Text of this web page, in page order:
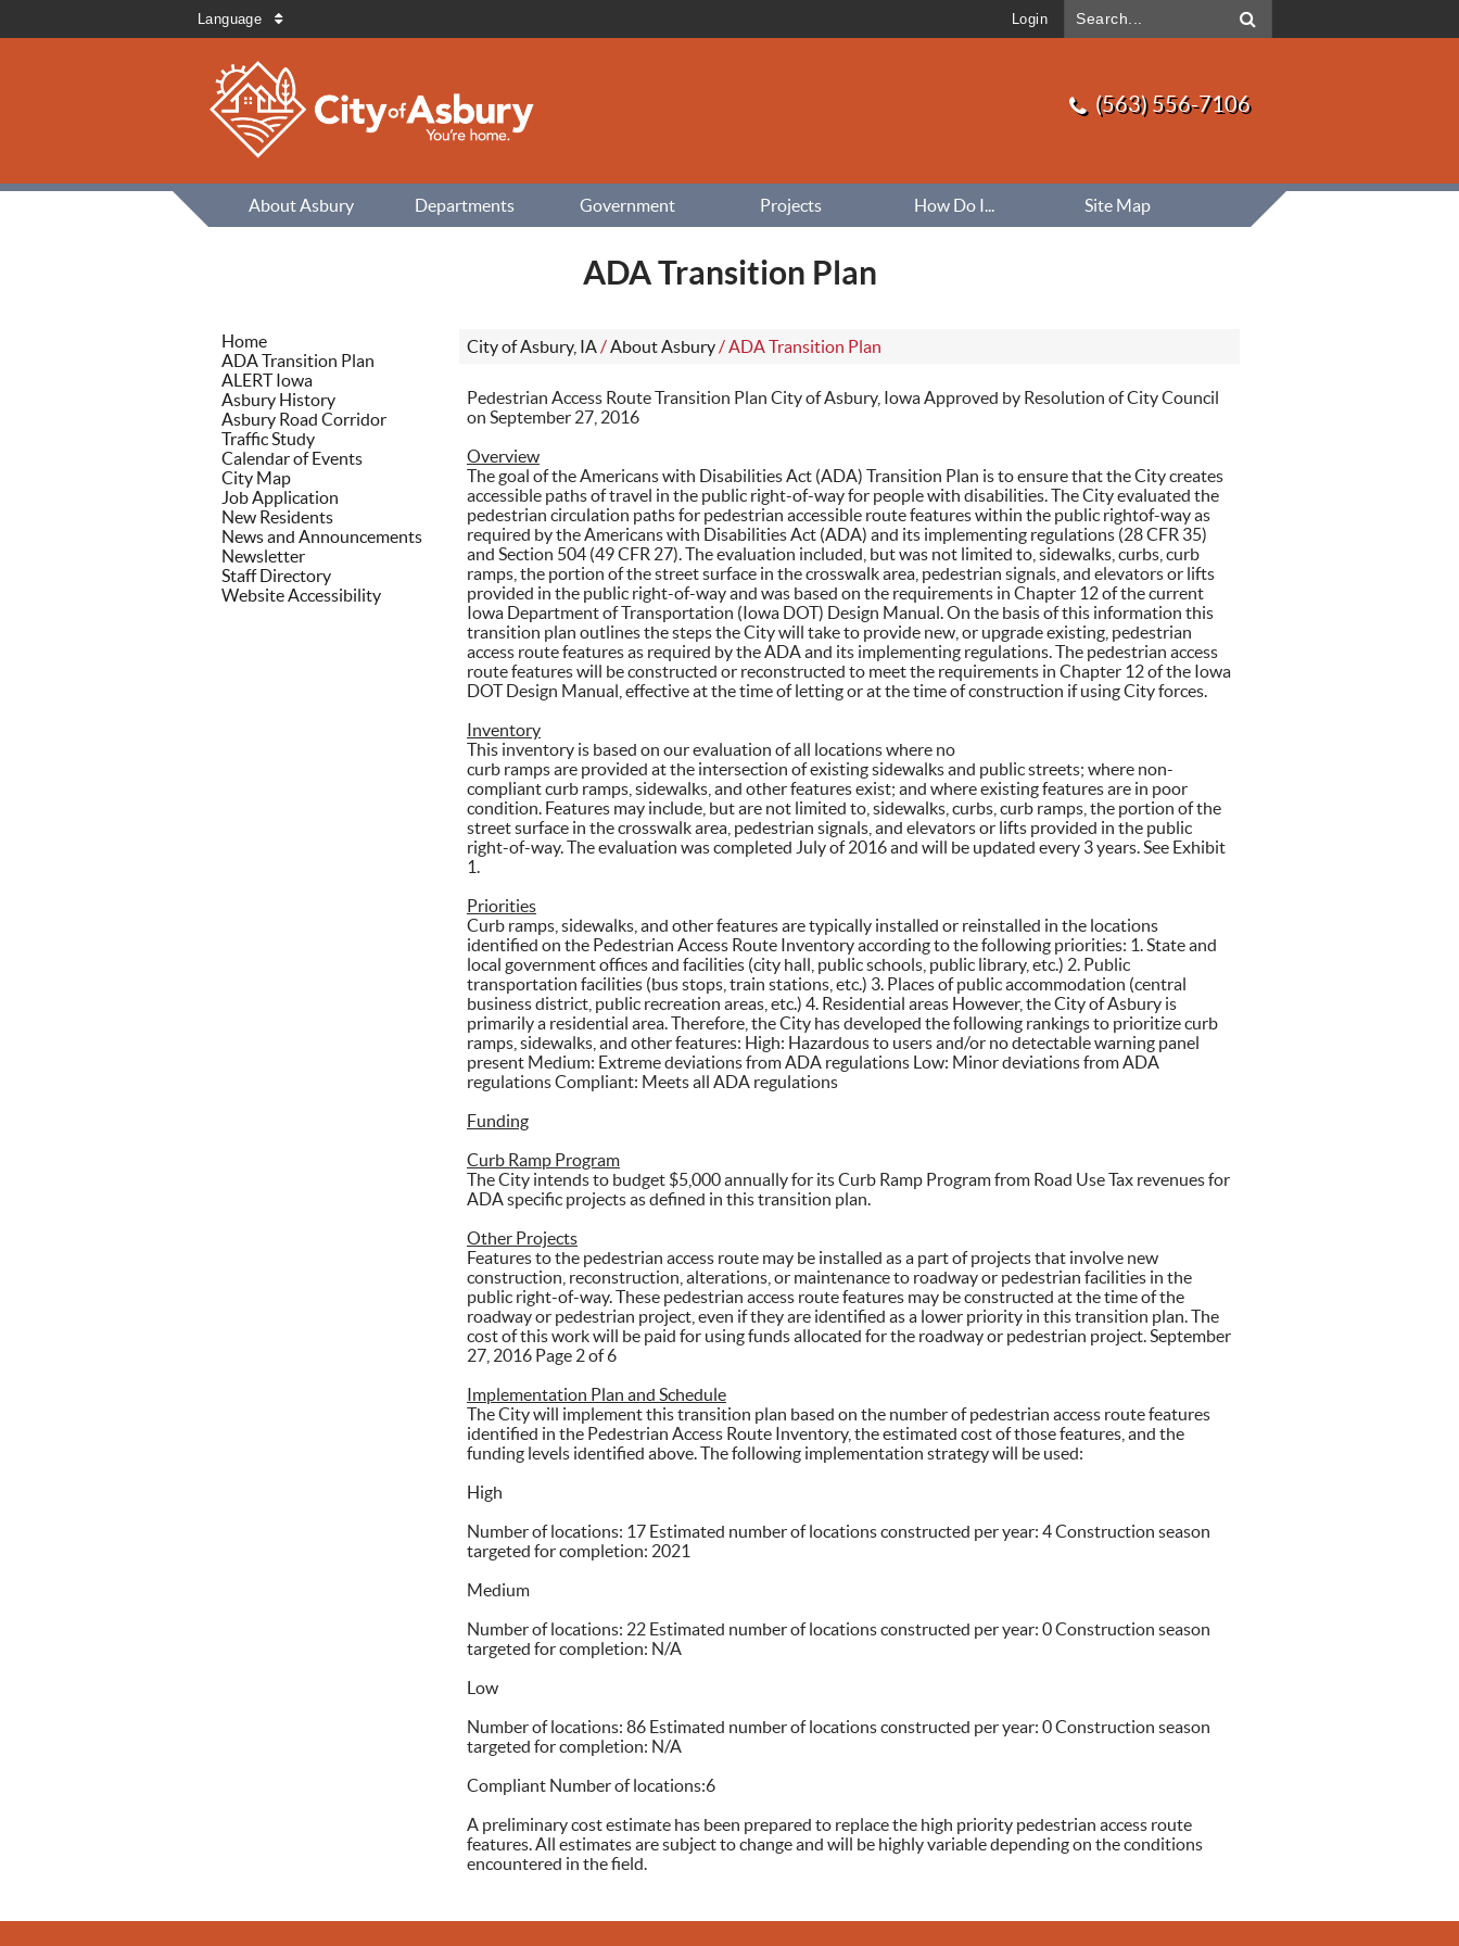
Language Login
(563) 556-7106
About Asbury Departments Government Projects How Do I... Site Map
ADA Transition Plan
Home
ADA Transition Plan
ALERT Iowa
Asbury History
Asbury Road Corridor
Traffic Study
Calendar of Events
City Map
Job Application
New Residents
News and Announcements
Newsletter
Staff Directory
Website Accessibility
City of Asbury, IA/About Asbury/ADA Transition Plan
Pedestrian Access Route Transition Plan City of Asbury, Iowa Approved by Resolution of City Council
on September 27, 2016
Overview
The goal of the Americans with Disabilities Act (ADA) Transition Plan is to ensure that the City creates
accessible paths of travel in the public right-of-way for people with disabilities. The City evaluated the
pedestrian circulation paths for pedestrian accessible route features within the public rightof-way as
required by the Americans with Disabilities Act (ADA) and its implementing regulations (28 CFR 35)
and Section 504 (49 CFR 27). The evaluation included, but was not limited to, sidewalks, curbs, curb
ramps, the portion of the street surface in the crosswalk area, pedestrian signals, and elevators or lifts
provided in the public right-of-way and was based on the requirements in Chapter 12 of the current
Iowa Department of Transportation (Iowa DOT) Design Manual. On the basis of this information this
transition plan outlines the steps the City will take to provide new, or upgrade existing, pedestrian
access route features as required by the ADA and its implementing regulations. The pedestrian access
route features will be constructed or reconstructed to meet the requirements in Chapter 12 of the Iowa
DOT Design Manual, effective at the time of letting or at the time of construction if using City forces.
Inventory
This inventory is based on our evaluation of all locations where no
curb ramps are provided at the intersection of existing sidewalks and public streets; where non-
compliant curb ramps, sidewalks, and other features exist; and where existing features are in poor
condition. Features may include, but are not limited to, sidewalks, curbs, curb ramps, the portion of the
street surface in the crosswalk area, pedestrian signals, and elevators or lifts provided in the public
right-of-way. The evaluation was completed July of 2016 and will be updated every 3 years. See Exhibit
1.
Priorities
Curb ramps, sidewalks, and other features are typically installed or reinstalled in the locations
identified on the Pedestrian Access Route Inventory according to the following priorities: 1. State and
local government offices and facilities (city hall, public schools, public library, etc.) 2. Public
transportation facilities (bus stops, train stations, etc.) 3. Places of public accommodation (central
business district, public recreation areas, etc.) 4. Residential areas However, the City of Asbury is
primarily a residential area. Therefore, the City has developed the following rankings to prioritize curb
ramps, sidewalks, and other features: High: Hazardous to users and/or no detectable warning panel
present Medium: Extreme deviations from ADA regulations Low: Minor deviations from ADA
regulations Compliant: Meets all ADA regulations
Funding
Curb Ramp Program
The City intends to budget $5,000 annually for its Curb Ramp Program from Road Use Tax revenues for
ADA specific projects as defined in this transition plan.
Other Projects
Features to the pedestrian access route may be installed as a part of projects that involve new
construction, reconstruction, alterations, or maintenance to roadway or pedestrian facilities in the
public right-of-way. These pedestrian access route features may be constructed at the time of the
roadway or pedestrian project, even if they are identified as a lower priority in this transition plan. The
cost of this work will be paid for using funds allocated for the roadway or pedestrian project. September
27, 2016 Page 2 of 6
Implementation Plan and Schedule
The City will implement this transition plan based on the number of pedestrian access route features
identified in the Pedestrian Access Route Inventory, the estimated cost of those features, and the
funding levels identified above. The following implementation strategy will be used:
High
Number of locations: 17 Estimated number of locations constructed per year: 4 Construction season
targeted for completion: 2021
Medium
Number of locations: 22 Estimated number of locations constructed per year: 0 Construction season
targeted for completion: N/A
Low
Number of locations: 86 Estimated number of locations constructed per year: 0 Construction season
targeted for completion: N/A
Compliant Number of locations:6
A preliminary cost estimate has been prepared to replace the high priority pedestrian access route
features. All estimates are subject to change and will be highly variable depending on the conditions
encountered in the field.